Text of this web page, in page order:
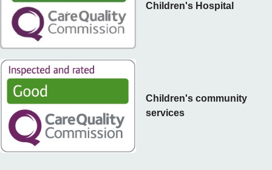
Children's community
services
Children's Hospital